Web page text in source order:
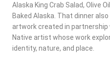
Alaska King Crab Salad, Olive
Baked Alaska. That dinner
artwork created in partnership
Native artist whose work
identity, nature, and place.